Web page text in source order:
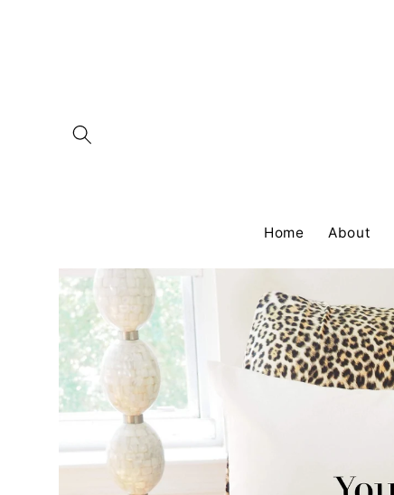
Home About
Skip to
product
information